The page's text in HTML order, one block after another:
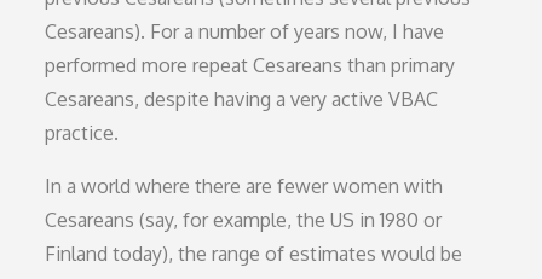
Cesareans). For a number of years now, I have
performed more repeat Cesareans than primary
Cesareans, despite having a very active VBAC
practice.
In a world where there are fewer women with
Cesareans (say, for example, the US in 1980 or
Finland today), the range of estimates would be